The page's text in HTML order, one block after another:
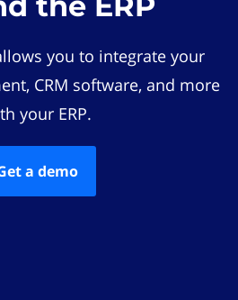
you to integrate your
CRM software, and more
your ERP.
a demo